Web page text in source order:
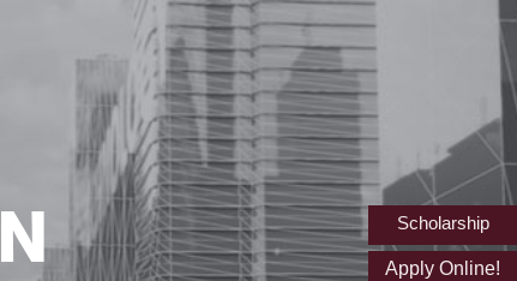
Scholarship
Apply Online!